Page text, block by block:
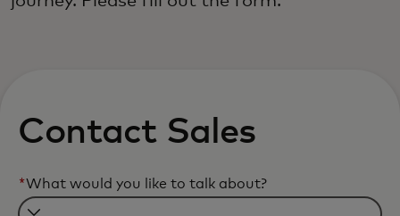
Contact Sales
*What would you like to talk about?